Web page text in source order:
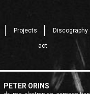
Projects Discography
act
PETER ORINS